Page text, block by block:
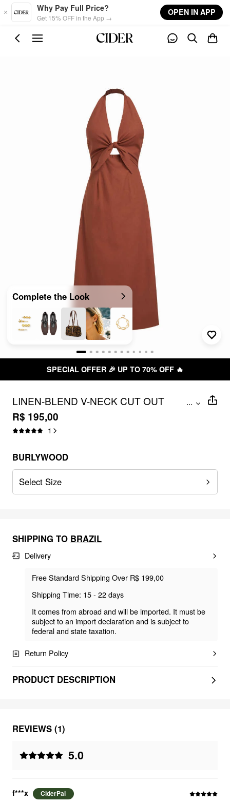
Skip to main content
Why Pay Full Price?
Get 15% OFF in the App →
OPEN IN APP
Complete the Look
SPECIAL OFFER 🎉 UP TO 70% OFF 🔥
LINEN-BLEND V-NECK CUT OUT
KNOTTED MAXI DRESSES
...
R$ 195,00
1
BURLYWOOD
Select Size
SHIPPING TO BRAZIL
Delivery
Free Standard Shipping Over R$ 199,00
Shipping Time: 15 - 22 days
It comes from abroad and will be imported. It must be
subject to an import declaration and is subject to
federal and state taxation.
Return Policy
PRODUCT DESCRIPTION
REVIEWS (1)
5.0
f***x CiderPal